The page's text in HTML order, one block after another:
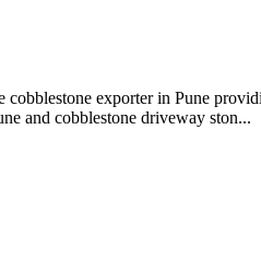
exporter in Pune
and cobblestone driveway ston...